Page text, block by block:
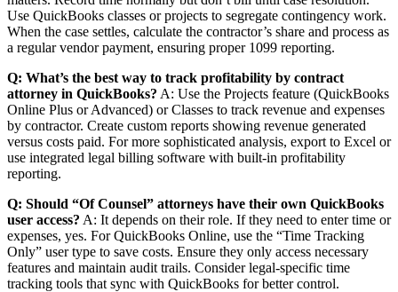
Use QuickBooks classes or projects to segregate contingency work.
When the case settles, calculate the contractor’s share and process as
a regular vendor payment, ensuring proper 1099 reporting.
Q: What’s the best way to track profitability by contract
attorney in QuickBooks? A: Use the Projects feature (QuickBooks
Online Plus or Advanced) or Classes to track revenue and expenses
by contractor. Create custom reports showing revenue generated
versus costs paid. For more sophisticated analysis, export to Excel or
use integrated legal billing software with built-in profitability
reporting.
Q: Should “Of Counsel” attorneys have their own QuickBooks
user access? A: It depends on their role. If they need to enter time or
expenses, yes. For QuickBooks Online, use the “Time Tracking
Only” user type to save costs. Ensure they only access necessary
features and maintain audit trails. Consider legal-specific time
tracking tools that sync with QuickBooks for better control.